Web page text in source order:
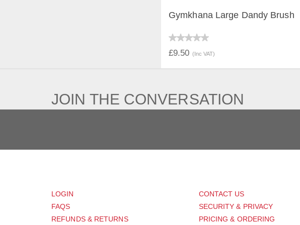
Gymkhana Large Dandy Brush
£9.50 (Inc VAT)
JOIN THE CONVERSATION
LOGIN
FAQS
REFUNDS & RETURNS
CONTACT US
SECURITY & PRIVACY
PRICING & ORDERING